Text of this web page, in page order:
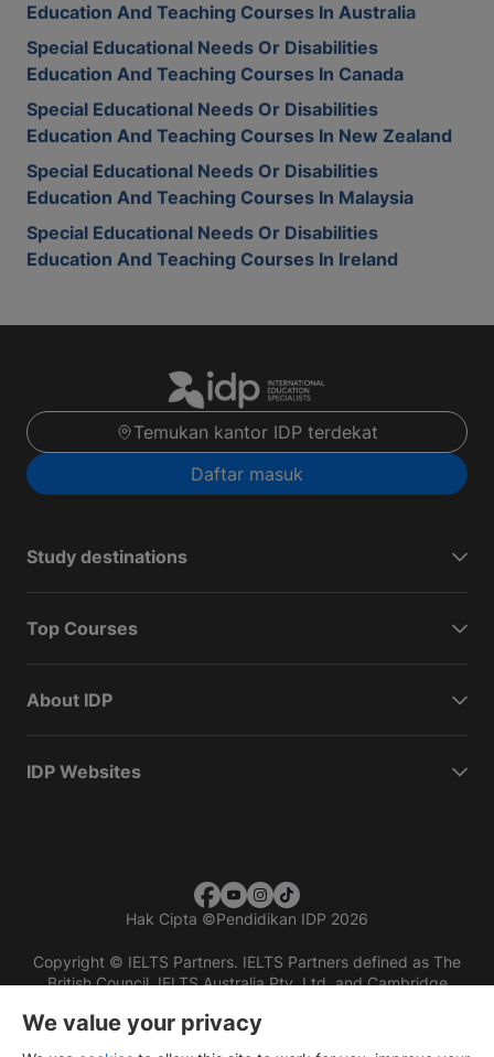
Education And Teaching Courses In Australia
Special Educational Needs Or Disabilities
Education And Teaching Courses In Canada
Special Educational Needs Or Disabilities
Education And Teaching Courses In New Zealand
Special Educational Needs Or Disabilities
Education And Teaching Courses In Malaysia
Special Educational Needs Or Disabilities
Education And Teaching Courses In Ireland
Temukan kantor IDP terdekat
Daftar masuk
Study destinations
Top Courses
About IDP
IDP Websites
Hak Cipta ©Pendidikan IDP 2026
Copyright © IELTS Partners. IELTS Partners defined as The
British Council, IELTS Australia Pty. Ltd. and Cambridge
We value your privacy